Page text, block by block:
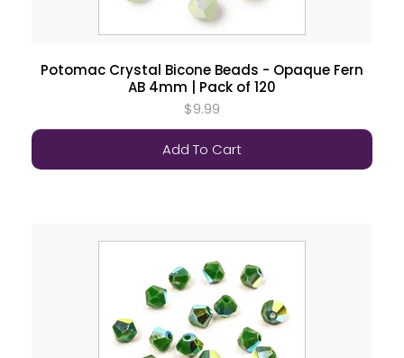
Potomac Crystal Bicone Beads - Opaque Fern
AB 4mm | Pack of 120
$9.99
Add To Cart